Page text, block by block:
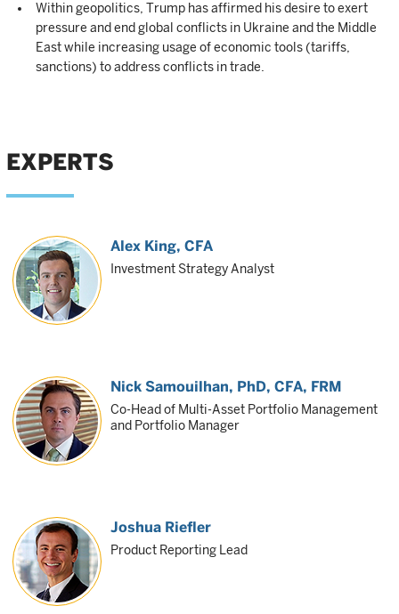
Within geopolitics, Trump has affirmed his desire to exert
pressure and end global conflicts in Ukraine and the Middle
East while increasing usage of economic tools (tariffs,
sanctions) to address conflicts in trade.
EXPERTS
Alex King, CFA
Investment Strategy Analyst
Nick Samouilhan, PhD, CFA, FRM
Co-Head of Multi-Asset Portfolio Management
and Portfolio Manager
Joshua Riefler
Product Reporting Lead